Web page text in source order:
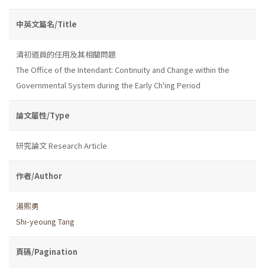
中英文篇名/Title
清初道員的任用及其相關問題
The Office of the Intendant: Continuity and Change within the
Governmental System during the Early Ch'ing Period
論文屬性/Type
研究論文 Research Article
作者/Author
湯熙勇
Shi-yeoung Tang
頁碼/Pagination